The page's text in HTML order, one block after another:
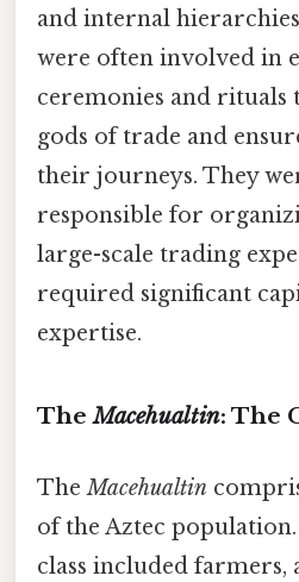
and internal
were often involved in
ceremonies and rituals
gods of trade and
their journeys. They
responsible for
large-scale trading
required significant
expertise.
TheMacehualtin: The
TheMacehualtin
of the Aztec
class included farmers,